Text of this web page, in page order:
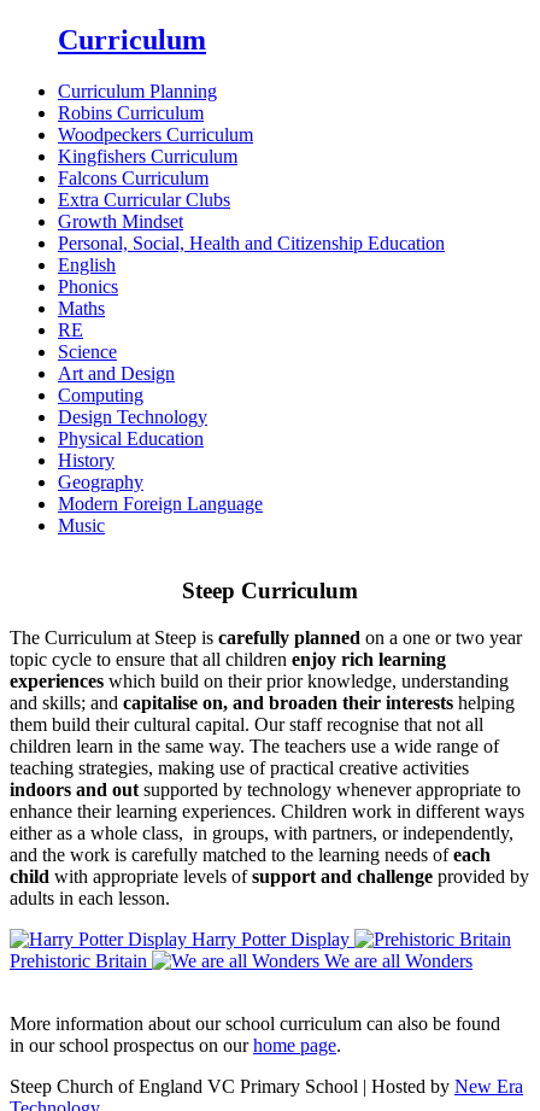
Curriculum
Curriculum Planning
Robins Curriculum
Woodpeckers Curriculum
Kingfishers Curriculum
Falcons Curriculum
Extra Curricular Clubs
Growth Mindset
Personal, Social, Health and Citizenship Education
English
Phonics
Maths
RE
Science
Art and Design
Computing
Design Technology
Physical Education
History
Geography
Modern Foreign Language
Music
Steep Curriculum
The Curriculum at Steep is carefully planned on a one or two year
topic cycle to ensure that all children enjoy rich learning
experiences which build on their prior knowledge, understanding
and skills; and capitalise on, and broaden their interests helping
them build their cultural capital. Our staff recognise that not all
children learn in the same way. The teachers use a wide range of
teaching strategies, making use of practical creative activities
indoors and out supported by technology whenever appropriate to
enhance their learning experiences. Children work in different ways
either as a whole class, in groups, with partners, or independently,
and the work is carefully matched to the learning needs ofeach
child with appropriate levels ofsupport and challenge provided by
adults in each lesson.
Harry Potter Display
Prehistoric Britain
We are all Wonders
More information about our school curriculum can also be found
in our school prospectus on ourhome page.
Steep Church of England VC Primary School | Hosted by New Era